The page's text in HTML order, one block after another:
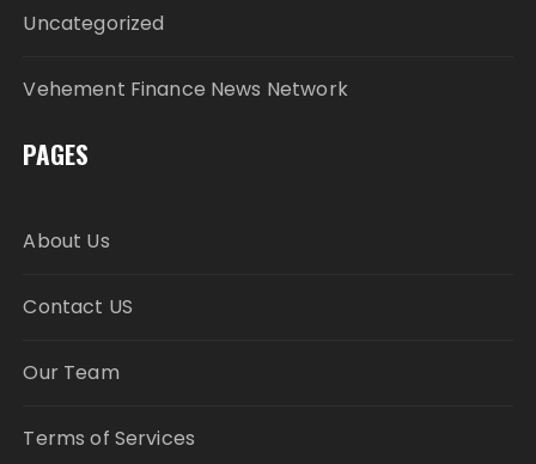
Uncategorized
Vehement Finance News Network
PAGES
About Us
Contact US
Our Team
Terms of Services